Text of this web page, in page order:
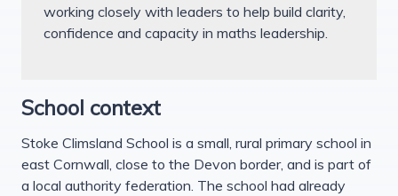
working closely with leaders to help build clarity,
confidence and capacity in maths leadership.
School context
Stoke Climsland School is a small, rural primary school in
east Cornwall, close to the Devon border, and is part of
a local authority federation. The school had already